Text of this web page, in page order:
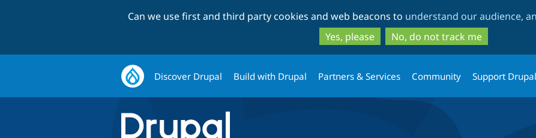
to
main
content
to
search
Can we use first and third party cookies and web beacons to understand our audience,
Yes, please
No, do not track me
Discover Drupal Build with Drupal Partners & Services Community Support Drupal